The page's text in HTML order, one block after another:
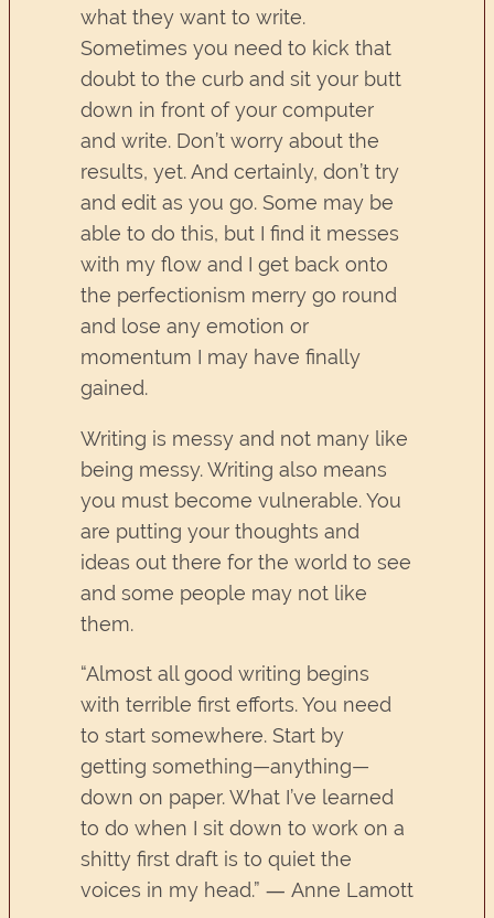
what they want to write.
Sometimes you need to kick that
doubt to the curb and sit your butt
down in front of your computer
and write. Don’t worry about the
results, yet. And certainly, don’t try
and edit as you go. Some may be
able to do this, but I find it messes
with my flow and I get back onto
the perfectionism merry go round
and lose any emotion or
momentum I may have finally
gained.
Writing is messy and not many like
being messy. Writing also means
you must become vulnerable. You
are putting your thoughts and
ideas out there for the world to see
and some people may not like
them.
“Almost all good writing begins
with terrible first efforts. You need
to start somewhere. Start by
getting something—anything—
down on paper. What I’ve learned
to do when I sit down to work on a
shitty first draft is to quiet the
voices in my head.” ― Anne Lamott